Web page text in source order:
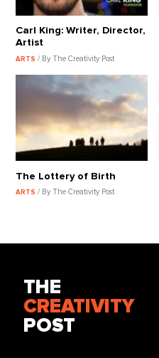
Carl King: Writer, Director,
Artist
ARTS/ By The Creativity Post
The Lottery of Birth
ARTS/ By The Creativity Post
THE
CREATIVITY
POST